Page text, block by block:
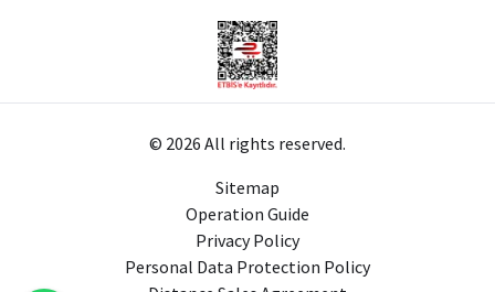
© 2026 All rights reserved.
Sitemap
Operation Guide
Privacy Policy
Personal Data Protection Policy